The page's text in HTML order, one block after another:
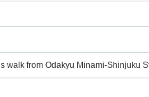
walk from Odakyu Minami-Shinjuku